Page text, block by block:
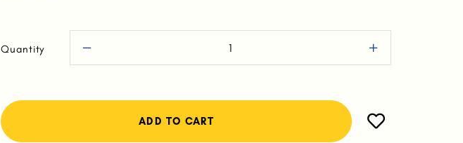
Quantity